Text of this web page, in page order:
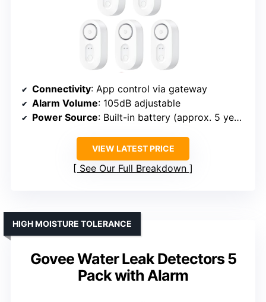
Connectivity: App control via gateway
Alarm Volume: 105dB adjustable
Power Source: Built-in battery (approx. 5 years)
VIEW LATEST PRICE
See Our Full Breakdown
Govee Water Leak Detectors 5
Pack with Alarm
HIGH MOISTURE TOLERANCE